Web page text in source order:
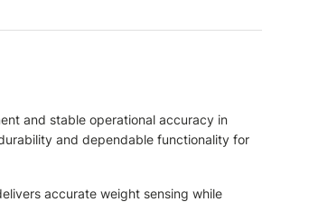
and stable operational accuracy in
and dependable functionality for
accurate weight sensing while